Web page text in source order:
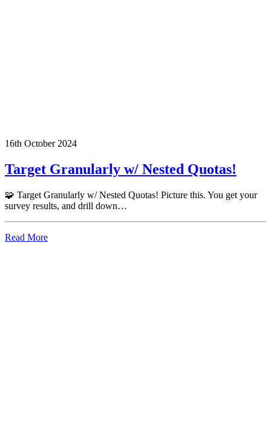
16th October 2024
Target Granularly w/ Nested Quotas!
🧩 Target Granularly w/ Nested Quotas! Picture this. You get your
survey results, and drill down…
Read More